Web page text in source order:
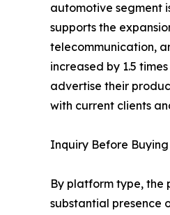
automotive segment
supports the
telecommunication,
increased by 1.5
advertise their
with current clients
Inquiry Before Buying
By platform type, the
substantial presence